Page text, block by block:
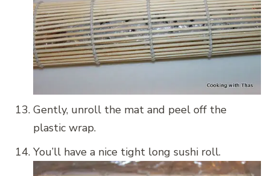
Gently, unroll the mat and peel off the
plastic wrap.
You’ll have a nice tight long sushi roll.